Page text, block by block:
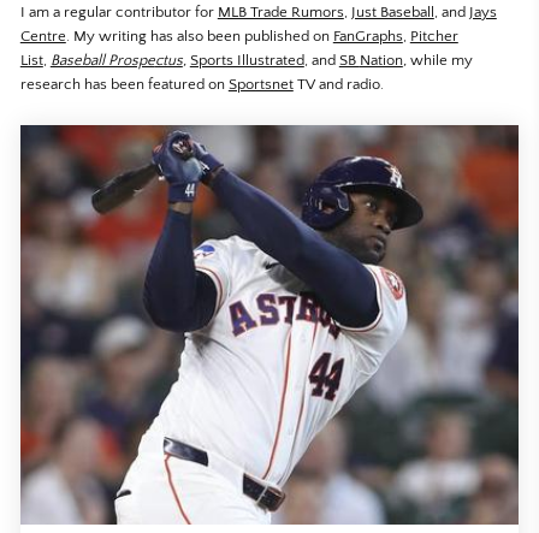
I am a regular contributor for MLB Trade Rumors, Just Baseball , and Jays
Centre. My writing has also been published on FanGraphs, Pitcher
List, Baseball Prospectus, Sports Illustrated, and SB Nation, while my
research has been featured on SportsnetTV and radio.